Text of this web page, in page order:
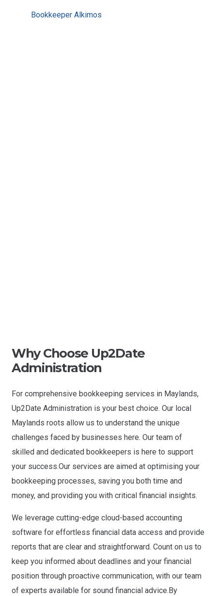
Bookkeeper Alkimos
Why Choose Up2Date
Administration
For comprehensive bookkeeping services in Maylands,
Up2Date Administration is your best choice. Our local
Maylands roots allow us to understand the unique
challenges faced by businesses here. Our team of
skilled and dedicated bookkeepers is here to support
your success.Our services are aimed at optimising your
bookkeeping processes, saving you both time and
money, and providing you with critical financial insights.
We leverage cutting-edge cloud-based accounting
software for effortless financial data access and provide
reports that are clear and straightforward. Count on us to
keep you informed about deadlines and your financial
position through proactive communication, with our team
of experts available for sound financial advice.By